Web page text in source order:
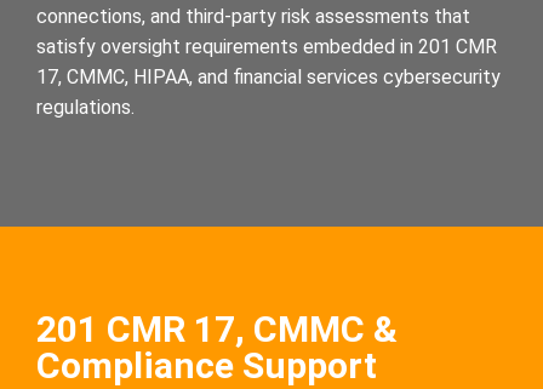
connections, and third-party risk assessments that
satisfy oversight requirements embedded in 201 CMR
17, CMMC, HIPAA, and financial services cybersecurity
regulations.
201 CMR 17, CMMC &
Compliance Support